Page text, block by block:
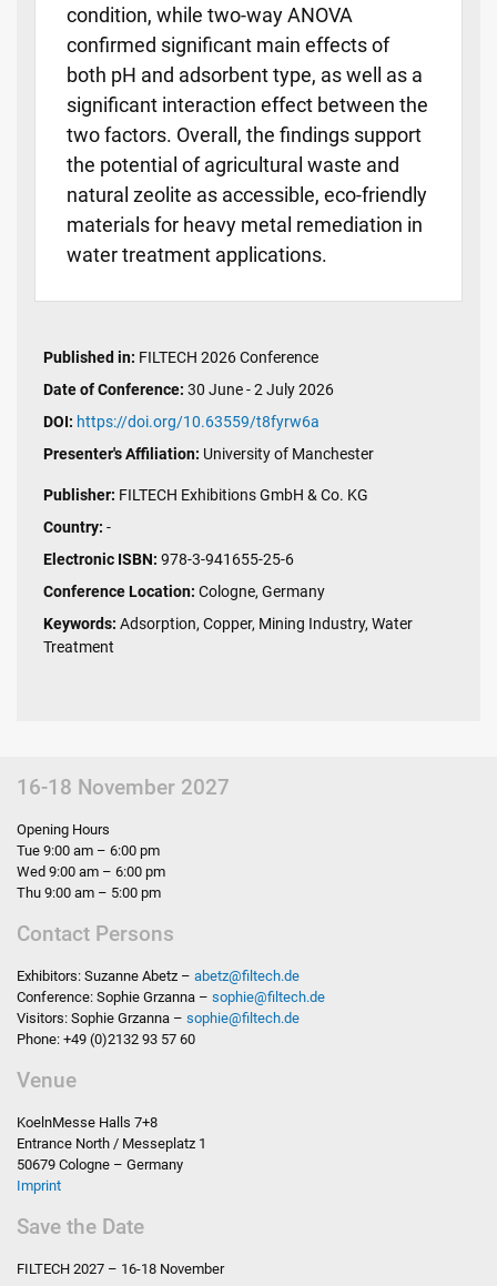
condition, while two-way ANOVA
confirmed significant main effects of
both pH and adsorbent type, as well as a
significant interaction effect between the
two factors. Overall, the findings support
the potential of agricultural waste and
natural zeolite as accessible, eco-friendly
materials for heavy metal remediation in
water treatment applications.
Published in: FILTECH 2026 Conference
Date of Conference: 30 June - 2 July 2026
DOI: https://doi.org/10.63559/t8fyrw6a
Presenter's Affiliation: University of Manchester
Publisher: FILTECH Exhibitions GmbH & Co. KG
Country: -
Electronic ISBN: 978-3-941655-25-6
Conference Location: Cologne, Germany
Keywords: Adsorption, Copper, Mining Industry, Water
Treatment
16-18 November 2027
Opening Hours
Tue 9:00 am – 6:00 pm
Wed 9:00 am – 6:00 pm
Thu 9:00 am – 5:00 pm
Contact Persons
Exhibitors: Suzanne Abetz – abetz@filtech.de
Conference: Sophie Grzanna – sophie@filtech.de
Visitors: Sophie Grzanna – sophie@filtech.de
Phone: +49 (0)2132 93 57 60
Venue
KoelnMesse Halls 7+8
Entrance North / Messeplatz 1
50679 Cologne – Germany
Imprint
Save the Date
FILTECH 2027 – 16-18 November